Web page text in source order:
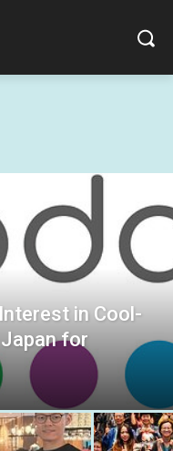
in Cool-
for